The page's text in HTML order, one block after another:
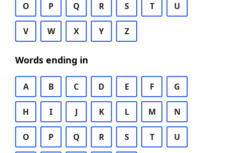
O P Q R S T U
V W X Y Z
Words ending in
A B C D E F G
H I J K L M N
O P Q R S T U